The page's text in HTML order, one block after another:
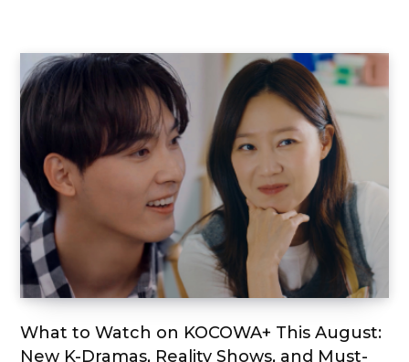
What to Watch on KOCOWA+ This August:
New K-Dramas, Reality Shows, and Must-